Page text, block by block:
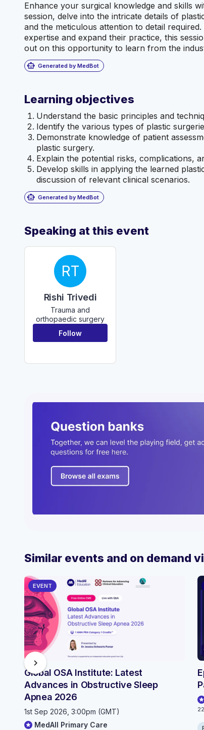
Enhance your surgical knowledge and skills
session, delve into the intricate details of
and the meticulous attention to detail
expertise and expand their practice, this
out on this opportunity to learn from the
smart_toy Generated by MedBot
Learning objectives
Understand the basic principles and
Identify the various types of plastic
Demonstrate knowledge of patient
plastic surgery.
Explain the potential risks, complications,
Develop skills in applying the learned
discussion of relevant clinical scenarios.
smart_toy Generated by MedBot
Speaking at this event
RT
Rishi Trivedi
Trauma and
orthopaedic surgery
Follow
Similar events and on demand
EVENT
Global OSA Institute: Latest
Advances in Obstructive Sleep
Apnea 2026
1st Sep 2026, 3:00pm (GMT)
MedAll Primary Care
chevron_right